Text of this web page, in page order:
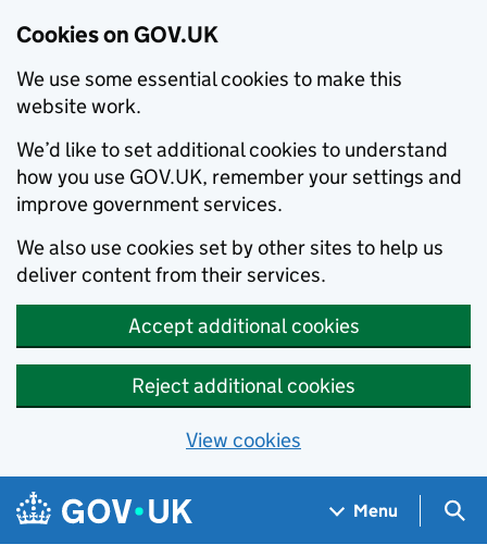
Cookies on GOV.UK
We use some essential cookies to make this
website work.
We’d like to set additional cookies to understand
how you use GOV.UK, remember your settings and
improve government services.
We also use cookies set by other sites to help us
deliver content from their services.
Accept additional cookies
Reject additional cookies
View cookies
Skip to main content
Navigation menu
Menu